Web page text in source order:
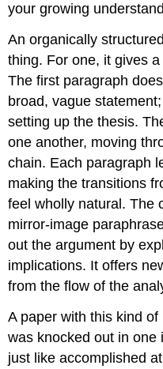
your growing
An organically
thing. For one, it gives
The first paragraph
broad, vague
setting up the thesis.
one another, moving
chain. Each paragraph
making the transitions
feel wholly natural. The
mirror-image
out the argument by
implications. It offers
from the flow of the
A paper with this kind
was knocked out in one
just like accomplished